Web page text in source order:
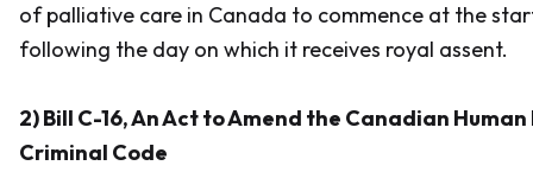
of palliative care in Canada to commence at the
following the day on which it receives royal assent.
2) Bill C-16, An Act to Amend the Canadian
Criminal Code